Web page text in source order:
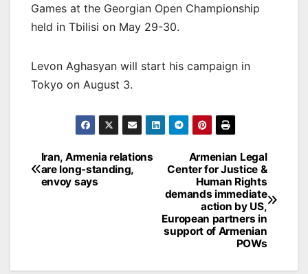
Games at the Georgian Open Championship
held in Tbilisi on May 29-30.
Levon Aghasyan will start his campaign in
Tokyo on August 3.
Post
navigation
Armenian Legal
Center for Justice &
Human Rights
demands immediate
action by US,
European partners in
support of Armenian
POWs
Iran, Armenia relations
are long-standing,
envoy says